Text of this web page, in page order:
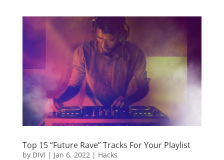
Top 15 “Future Rave” Tracks For Your Playlist
by DIVI | Jan 6, 2022| Hacks